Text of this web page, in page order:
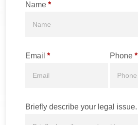
Name *
Phone *
Email *
Briefly describe your legal issue.